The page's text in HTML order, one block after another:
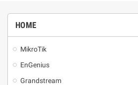
HOME
MikroТik
EnGenius
Grandstream